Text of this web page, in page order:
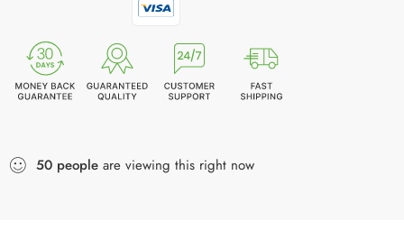
50 people are viewing this right now